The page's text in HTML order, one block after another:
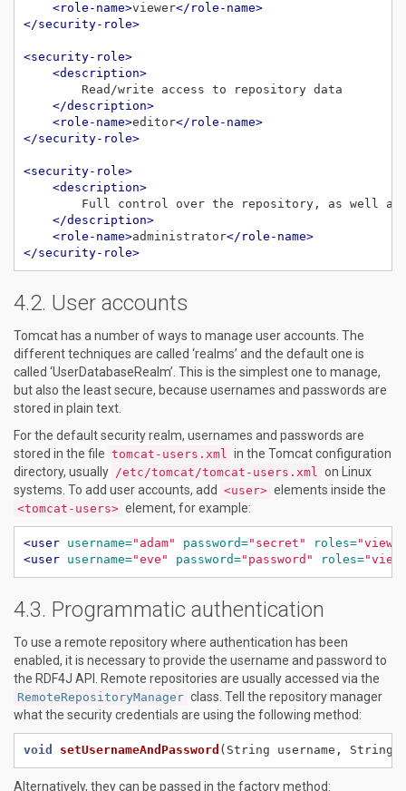
<role-name>viewer</role-name>
</security-role>
<security-role>
<description>
</description>
<role-name>editor</role-name>
</security-role>
<security-role>
<description>
</description>
<role-name>administrator</role-name>
</security-role>
User accounts
Tomcat has a number of ways to manage user accounts. The
different techniques are called ‘realms’ and the default one is
called ‘UserDatabaseRealm’. This is the simplest one to manage,
but also the least secure, because usernames and passwords are
stored in plain text.
For the default security realm, usernames and passwords are
stored in the file tomcat-users.xml
in the Tomcat configuration
directory, usually /etc/tomcat/tomcat-users.xml
on Linux
systems. To add user accounts, add <user> elements inside the
<tomcat-users> element, for example:
<user username="adam" password="secret" roles=
<user
username="eve" password="password" roles=
Programmatic authentication
To use a remote repository where authentication has been
enabled, it is necessary to provide the username and password to
the RDF4J API. Remote repositories are usually accessed via the
RemoteRepositoryManager class. Tell the repository manager
what the security credentials are using the following method:
void setUsernameAndPassword (String username, String
Alternatively, they can be passed in the factory method: